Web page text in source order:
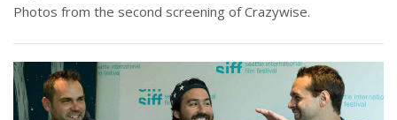
Photos from the second screening of Crazywise.